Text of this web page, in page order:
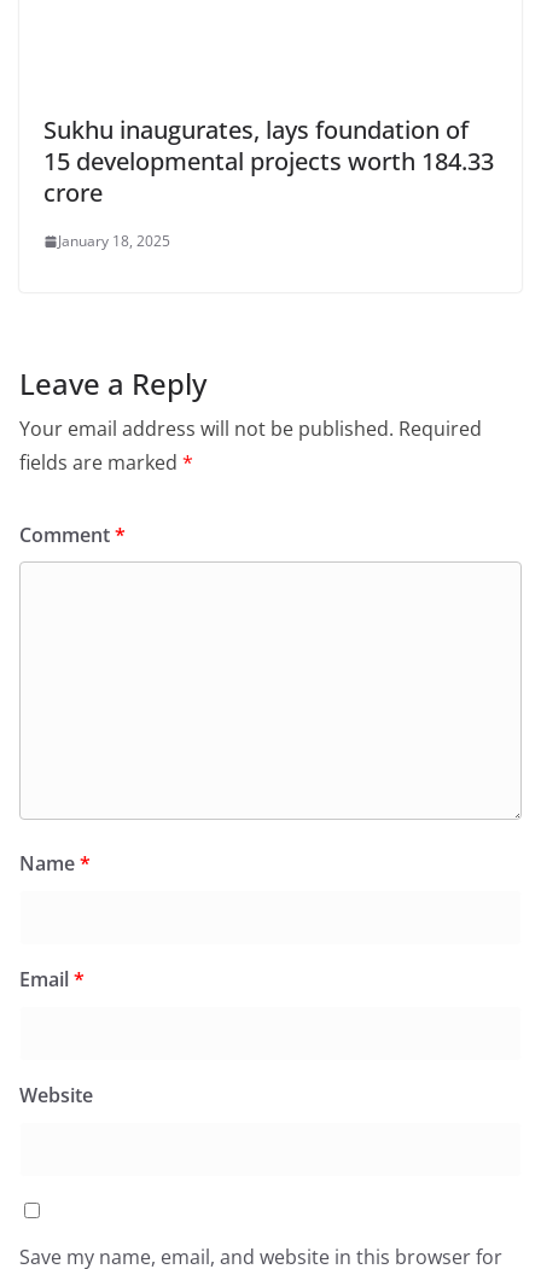
Sukhu inaugurates, lays foundation of
15 developmental projects worth 184.33
crore
January 18, 2025
Leave a Reply
Your email address will not be published. Required
fields are marked *
Comment*
Name*
Email*
Website
Save my name, email, and website in this browser for